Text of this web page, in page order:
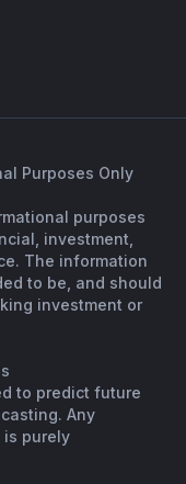
Purposes Only
purposes
investment,
The information
to be, and should
investment or
to predict future
Any
is purely